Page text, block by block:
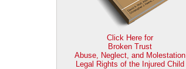
Click Here for
Broken Trust
Abuse, Neglect, and Molestation
Legal Rights of the Injured Child